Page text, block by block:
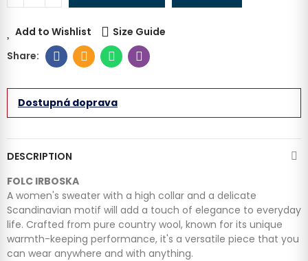
Add to Wishlist Size Guide
Dostupná doprava
DESCRIPTION
FOLC IRBOSKA
A women's sweater with a high collar and a delicate
Scandinavian motif will add a touch of elegance to everyday
life. Crafted from pure country wool, known for its unique
warmth-keeping performance, it's a versatile piece that you
can wear anywhere and with anything.